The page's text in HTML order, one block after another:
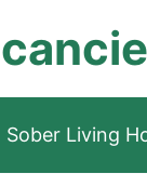
Sober Living